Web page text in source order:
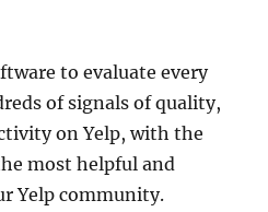
to evaluate every
of signals of quality,
on Yelp, with the
most helpful and
Yelp community.